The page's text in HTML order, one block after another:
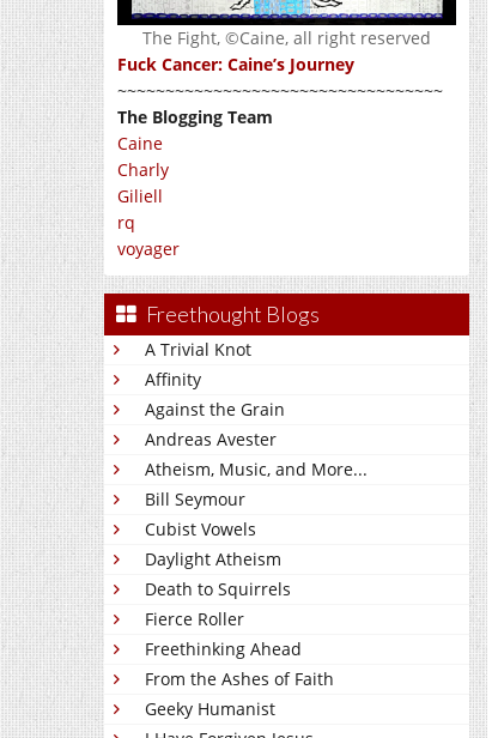
The Fight, ©Caine, all right reserved
Fuck Cancer: Caine’s Journey
~~~~~~~~~~~~~~~~~~~~~~~~~~~~~~~~~~
The Blogging Team
Caine
Charly
Giliell
rq
voyager
Freethought Blogs
A Trivial Knot
Affinity
Against the Grain
Andreas Avester
Atheism, Music, and More...
Bill Seymour
Cubist Vowels
Daylight Atheism
Death to Squirrels
Fierce Roller
Freethinking Ahead
From the Ashes of Faith
Geeky Humanist